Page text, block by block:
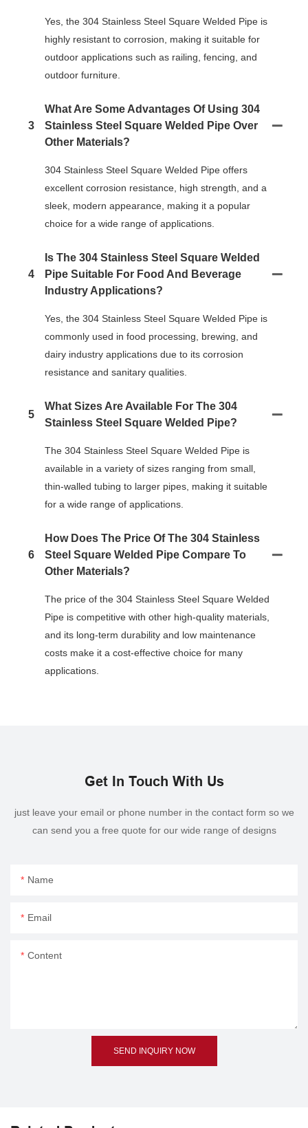
Yes, the 304 Stainless Steel Square Welded Pipe is
highly resistant to corrosion, making it suitable for
outdoor applications such as railing, fencing, and
outdoor furniture.
3
What Are Some Advantages Of Using 304
Stainless Steel Square Welded Pipe Over
Other Materials?
304 Stainless Steel Square Welded Pipe offers
excellent corrosion resistance, high strength, and a
sleek, modern appearance, making it a popular
choice for a wide range of applications.
4
Is The 304 Stainless Steel Square Welded
Pipe Suitable For Food And Beverage
Industry Applications?
Yes, the 304 Stainless Steel Square Welded Pipe is
commonly used in food processing, brewing, and
dairy industry applications due to its corrosion
resistance and sanitary qualities.
5
What Sizes Are Available For The 304
Stainless Steel Square Welded Pipe?
The 304 Stainless Steel Square Welded Pipe is
available in a variety of sizes ranging from small,
thin-walled tubing to larger pipes, making it suitable
for a wide range of applications.
6
How Does The Price Of The 304 Stainless
Steel Square Welded Pipe Compare To
Other Materials?
The price of the 304 Stainless Steel Square Welded
Pipe is competitive with other high-quality materials,
and its long-term durability and low maintenance
costs make it a cost-effective choice for many
applications.
Get In Touch With Us
just leave your email or phone number in the contact form so we
can send you a free quote for our wide range of designs
Name
Email
Content
SEND INQUIRY NOW